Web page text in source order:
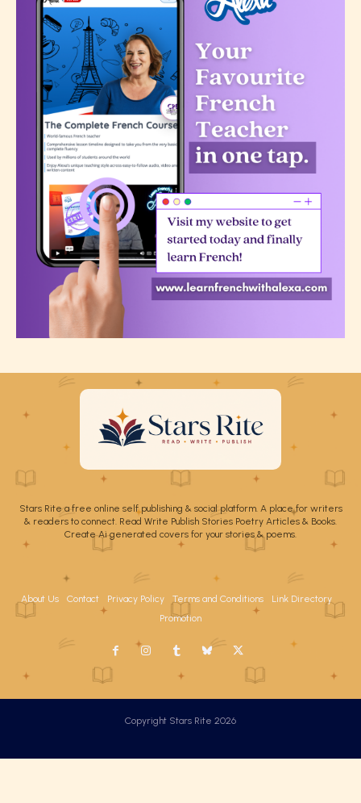
Stars Rite a free online self publishing & social platform. A place for writers
& readers to connect. Read Write Publish Stories Poetry Articles & Books.
Create Ai generated covers for your stories & poems.
About Us Contact Privacy Policy Terms and Conditions
Link Directory
Promotion
Copyright Stars Rite 2026